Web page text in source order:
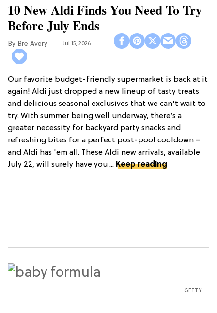
10 New Aldi Finds You Need To Try
Before July Ends
Bre Avery Jul 15, 2026
Our favorite budget-friendly supermarket is back at it
again! Aldi just dropped a new lineup of tasty treats
and delicious seasonal exclusives that we can't wait to
try. With summer being well underway, there’s a
greater necessity for backyard party snacks and
refreshing bites for a perfect post-pool cooldown –
and Aldi has 'em all. These Aldi new arrivals, available
July 22, will surely have you ... Keep reading
GETTY